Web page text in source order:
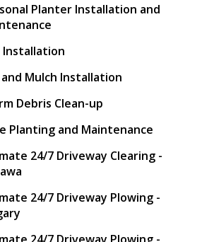
Planter Installation and
Installation
and Mulch Installation
Debris Clean-up
Planting and Maintenance
24/7 Driveway Clearing -
24/7 Driveway Plowing -